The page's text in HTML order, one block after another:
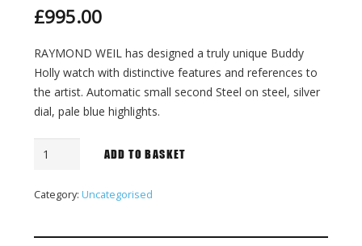
£995.00
RAYMOND WEIL has designed a truly unique Buddy
Holly watch with distinctive features and references to
the artist. Automatic small second Steel on steel, silver
dial, pale blue highlights.
Maestro
ADD TO BASKET
Category: Uncategorised